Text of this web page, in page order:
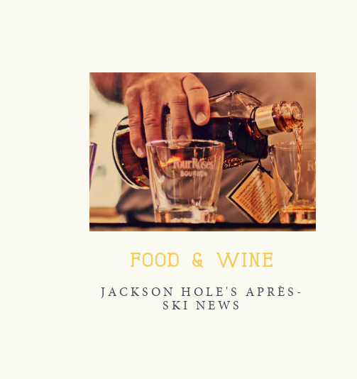
FOOD & WINE
JACKSON HOLE'S APRÈS-
SKI NEWS